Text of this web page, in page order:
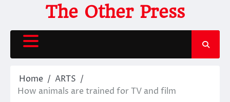
content
The Other Press
Home
ARTS
How animals are trained for TV and film